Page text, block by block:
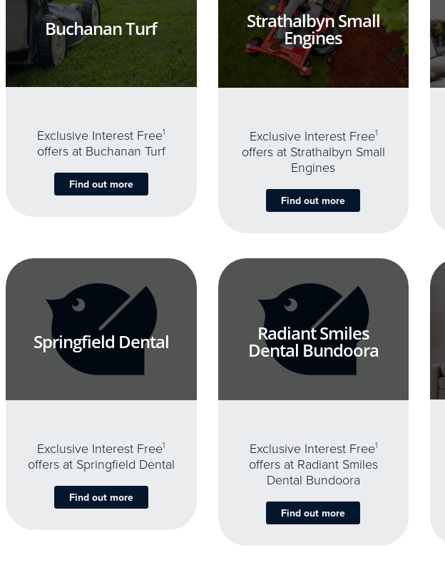
Buchanan Turf
Exclusive Interest Free1
offers at Buchanan Turf
Find out more
Strathalbyn Small
Engines
Exclusive Interest Free1
offers at Strathalbyn Small
Engines
Find out more
Springfield Dental
Exclusive Interest Free1
offers at Springfield Dental
Find out more
Radiant Smiles
Dental Bundoora
Exclusive Interest Free1
offers at Radiant Smiles
Dental Bundoora
Find out more